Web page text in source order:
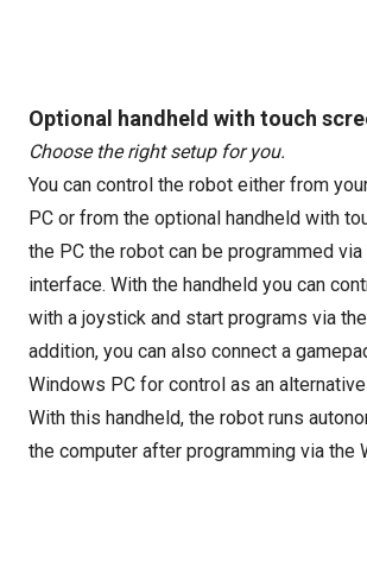
Optional handheld with touch
Choose the right setup for you.
You can control the robot either from
PC or from the optional handheld with
the PC the robot can be programmed
interface. With the handheld you can
with a joystick and start programs via
addition, you can also connect a
Windows PC for control as an
With this handheld, the robot runs
the computer after programming via the